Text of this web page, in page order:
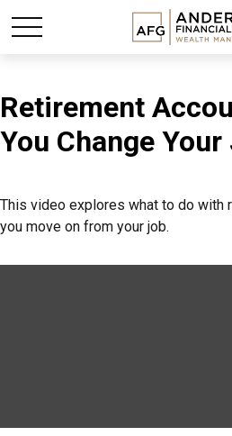
Retirement
You Change Your
This video explores what to do with
you move on from your job.